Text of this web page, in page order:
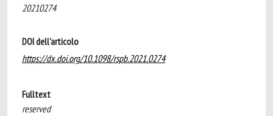
20210274
DOI dell'articolo
https://dx.doi.org/10.1098/rspb.2021.0274
Fulltext
reserved